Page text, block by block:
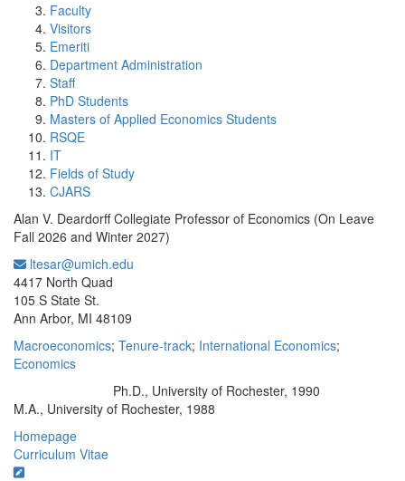
Faculty
Visitors
Emeriti
Department Administration
Staff
PhD Students
Masters of Applied Economics Students
RSQE
IT
Fields of Study
CJARS
Alan V. Deardorff Collegiate Professor of Economics (On Leave
Fall 2026 and Winter 2027)
ltesar@umich.edu
4417 North Quad
105 S State St.
Ann Arbor, MI 48109
Macroeconomics; Tenure-track; International Economics;
Economics
Ph.D., University of Rochester, 1990
M.A., University of Rochester, 1988
Homepage
Curriculum Vitae